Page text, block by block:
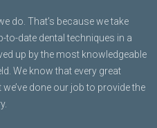
do. That’s because we take
to-date dental techniques in a
up by the most knowledgeable
We know that every great
done our job to provide the